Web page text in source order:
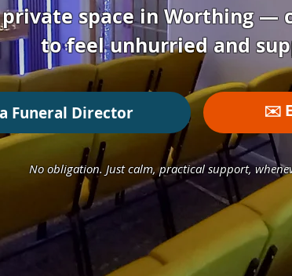
space in Worthing —
to feel unhurried and
Funeral Director ✉️
No obligation. Just calm, practical support,